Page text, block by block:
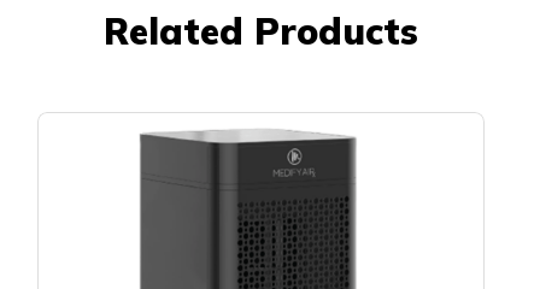
Related Products